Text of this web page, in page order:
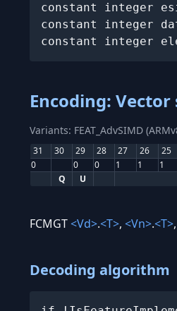
constant integer
constant integer
constant integer
Encoding:
Variants: FEAT_AdvSIMD
31 30 29 28 27 26 25
0
0 0 1 1 1
Q
U
FCMGT<Vd>.<T>, <Vn>.<T>
Decoding algorithm